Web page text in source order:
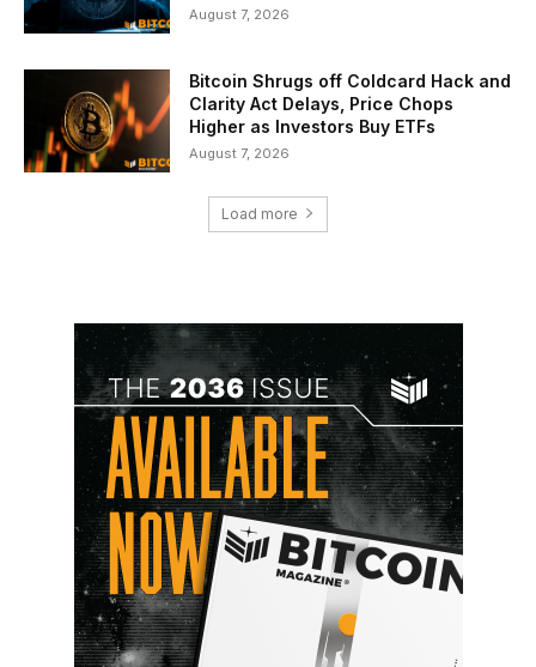
August 7, 2026
Bitcoin Shrugs off Coldcard Hack and
Clarity Act Delays, Price Chops
Higher as Investors Buy ETFs
August 7, 2026
Load more